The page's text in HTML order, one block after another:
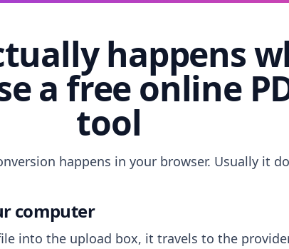
happens
a free online
tool
happens in your browser. Usually it
computer
into the upload box, it travels to the